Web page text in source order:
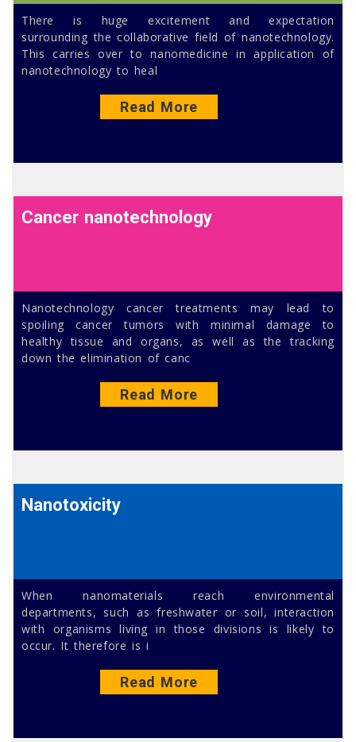
There is huge excitement and expectation
surrounding the collaborative field of nanotechnology.
This carries over to nanomedicine in application of
nanotechnology to heal
Read More
Cancer nanotechnology
Nanotechnology cancer treatments may lead to
spoiling cancer tumors with minimal damage to
healthy tissue and organs, as well as the tracking
down the elimination of canc
Read More
Nanotoxicity
When nanomaterials reach environmental
departments, such as freshwater or soil, interaction
with organisms living in those divisions is likely to
occur. It therefore is i
Read More